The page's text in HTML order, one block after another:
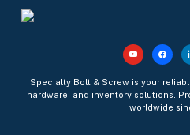
youtube
Specialty Bolt & Screw is your
hardware, and inventory solutions.
worldwide